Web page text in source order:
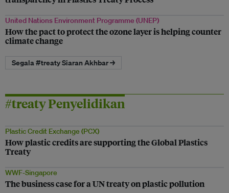
United Nations Environment Programme (UNEP)
How the pact to protect the ozone layer is helping counter
climate change
Segala #treaty Siaran Akhbar →
#treaty Penyelidikan
Plastic Credit Exchange (PCX)
How plastic credits are supporting the Global Plastics
Treaty
WWF-Singapore
The business case for a UN treaty on plastic pollution